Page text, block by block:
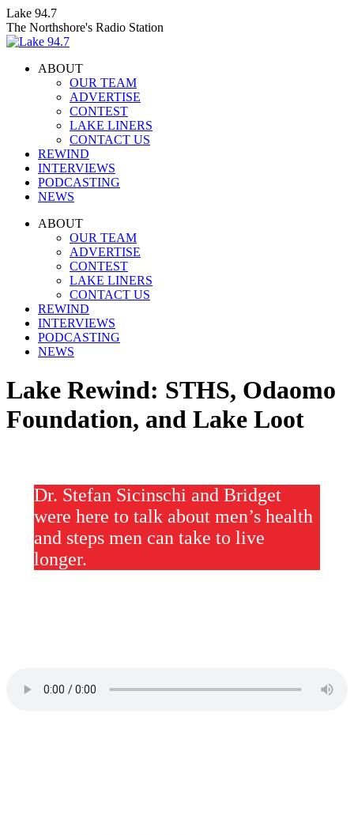
Skip
to
content
Lake 94.7
The Northshore's Radio Station
ABOUT
OUR TEAM
ADVERTISE
CONTEST
LAKE LINERS
CONTACT US
REWIND
INTERVIEWS
PODCASTING
NEWS
Facebook
InstagramABOUT
OUR TEAM
ADVERTISE
CONTEST
LAKE LINERS
CONTACT US
REWIND
INTERVIEWS
PODCASTING
NEWS
Lake Rewind: STHS, Odaomo
Foundation, and Lake Loot
Dr. Stefan Sicinschi and Bridget
were here to talk about men’s health
and steps men can take to live
longer.